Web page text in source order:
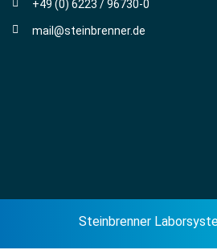
+49 (0) 6223 / 96730-0
mail@steinbrenner.de
Steinbrenner